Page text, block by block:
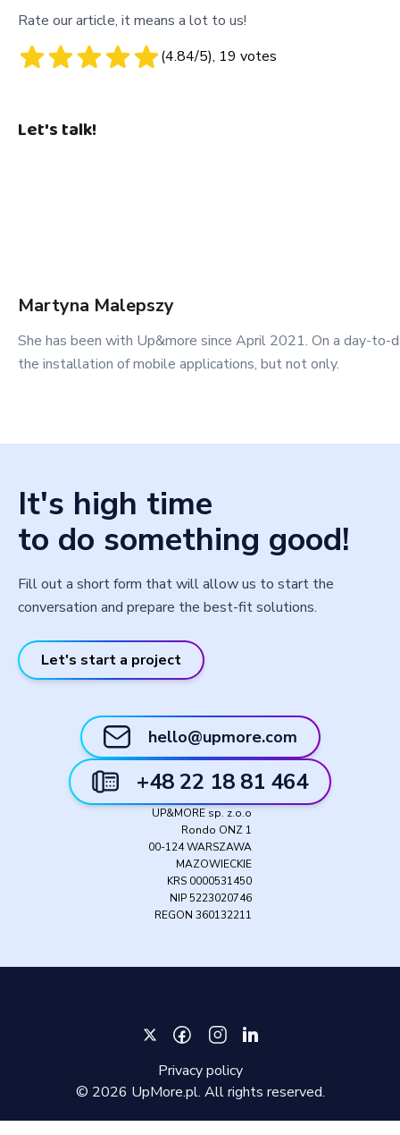
Rate our article, it means a lot to us!
(4.84/5), 19 votes
Let's talk!
Martyna Malepszy
She has been with Up&more since April 2021. On a day-to-
the installation of mobile applications, but not only.
It's high time
to do something good!
Fill out a short form that will allow us to start the
conversation and prepare the best-fit solutions.
Let's start a project
hello@upmore.com
+48 22 18 81 464
UP&MORE sp. z.o.o
Rondo ONZ 1
00-124 WARSZAWA
MAZOWIECKIE
KRS 0000531450
NIP 5223020746
REGON 360132211
© 2026 UpMore.pl. All rights reserved.
Privacy policy